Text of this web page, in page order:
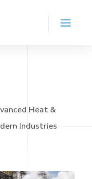
Heat &
Industries